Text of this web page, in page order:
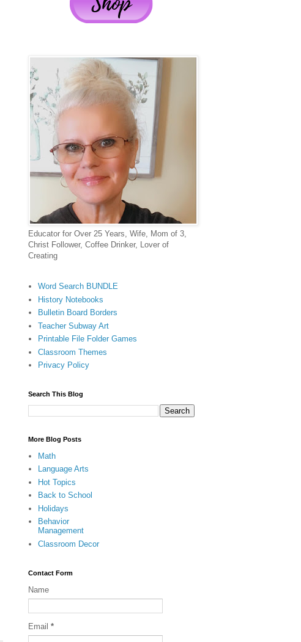
Educator for Over 25 Years, Wife, Mom of 3,
Christ Follower, Coffee Drinker, Lover of
Creating
Word Search BUNDLE
History Notebooks
Bulletin Board Borders
Teacher Subway Art
Printable File Folder Games
Classroom Themes
Privacy Policy
Search This Blog
More Blog Posts
Math
Language Arts
Hot Topics
Back to School
Holidays
Behavior
Management
Classroom Decor
Contact Form
Name
Email *